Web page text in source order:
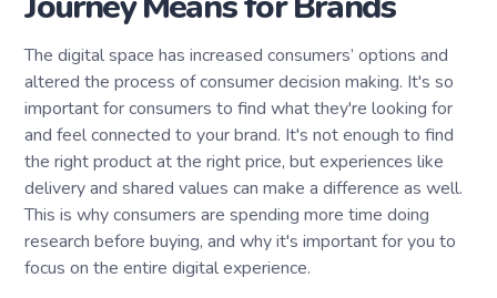
The digital space has increased consumers’ options and
altered the process of consumer decision making. It's so
important for consumers to find what they're looking for
and feel connected to your brand. It's not enough to find
the right product at the right price, but experiences like
delivery and shared values can make a difference as well.
This is why consumers are spending more time doing
research before buying, and why it's important for you to
focus on the entire digital experience.